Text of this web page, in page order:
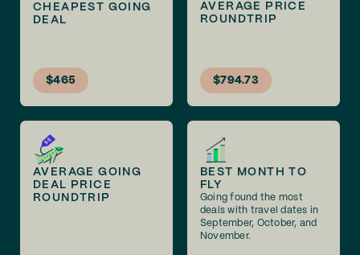
CHEAPEST GOING
DEAL
$465
AVERAGE PRICE
ROUNDTRIP
$794.73
AVERAGE GOING
DEAL PRICE
ROUNDTRIP
BEST MONTH TO
FLY
Going found the most
deals with travel dates in
September, October, and
November.